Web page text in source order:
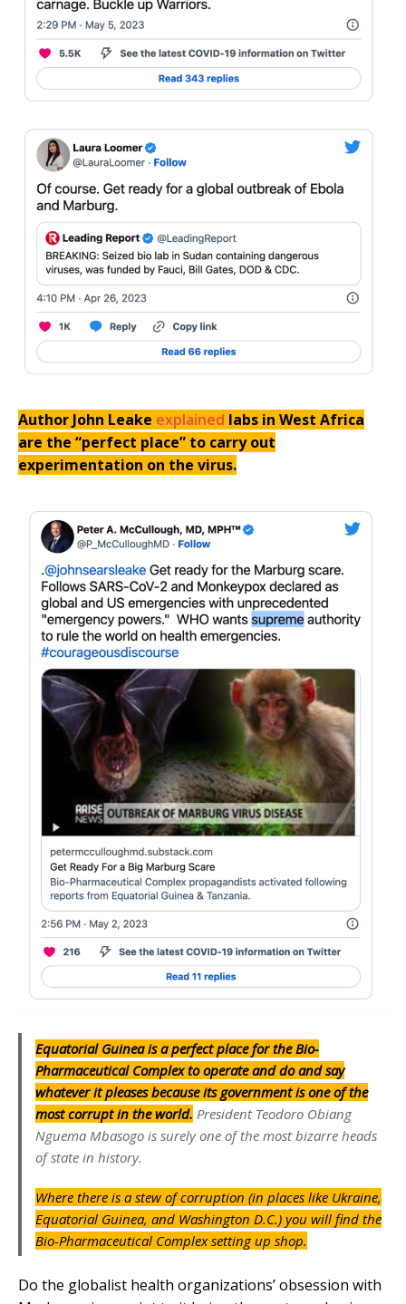
Author John Leake explained labs in West Africa
are the “perfect place” to carry out
experimentation on the virus.
Equatorial Guinea is a perfect place for the Bio-
Pharmaceutical Complex to operate and do and say
whatever it pleases because its government is one of the
most corrupt in the world. President Teodoro Obiang
Nguema Mbasogo is surely one of the most bizarre heads
of state in history.
Where there is a stew of corruption (in places like Ukraine,
Equatorial Guinea, and Washington D.C.) you will find the
Bio-Pharmaceutical Complex setting up shop.
Do the globalist health organizations’ obsession with